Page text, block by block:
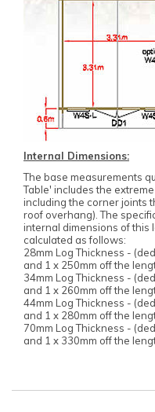
Internal Dimensions:
The base measurements
Table' includes the
including the corner joints
roof overhang). The
internal dimensions of this
calculated as follows:
28mm Log Thickness -
and 1 x 250mm off the
34mm Log Thickness -
and 1 x 260mm off the
44mm Log Thickness -
and 1 x 280mm off the
70mm Log Thickness -
and 1 x 330mm off the